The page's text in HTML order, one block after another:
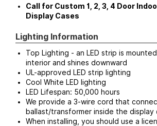
Call for Custom 1, 2, 3, 4 Door
Display Cases
Lighting Information
Top Lighting - an LED strip is
interior and shines downward
UL-approved LED strip lighting
Cool White LED lighting
LED Lifespan: 50,000 hours
We provide a 3-wire cord that
ballast/transformer inside the display
When installing, you should use a